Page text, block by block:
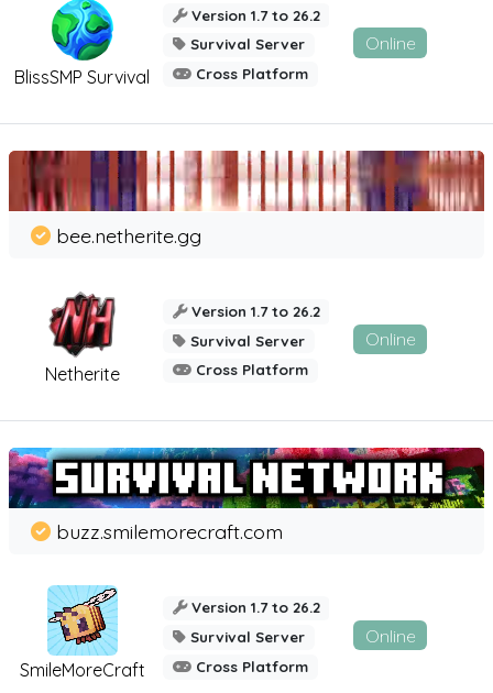
BlissSMP Survival
Version 1.7 to 26.2
Survival Server
Cross Platform
Online
Netherite
bee.netherite.gg
Version 1.7 to 26.2
Survival Server
Cross Platform
Online
SmileMoreCraft
buzz.smilemorecraft.com
Version 1.7 to 26.2
Survival Server
Cross Platform
Online